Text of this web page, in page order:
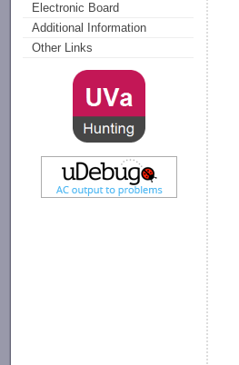
Electronic Board
Additional Information
Other Links